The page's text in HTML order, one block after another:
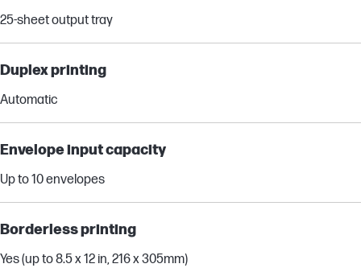
25-sheet output tray
Duplex printing
Automatic
Envelope input capacity
Up to 10 envelopes
Borderless printing
Yes (up to 8.5 x 12 in, 216 x 305mm)